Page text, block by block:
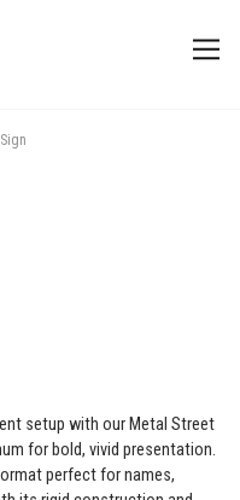
setup with our Metal Street
for bold, vivid presentation.
perfect for names,